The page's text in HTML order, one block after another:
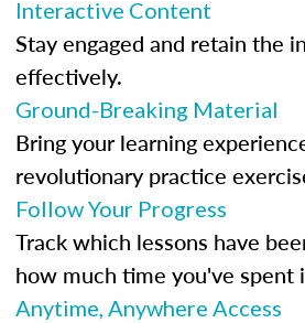
Interactive Content
Stay engaged and retain the
effectively.
Ground-Breaking Material
Bring your learning
revolutionary practice
Follow Your Progress
Track which lessons have
how much time you've spent
Anytime, Anywhere Access